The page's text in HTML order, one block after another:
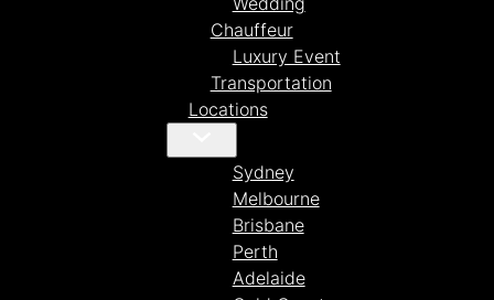
Chauffeur
Luxury Event
Transportation
Locations
Sydney
Melbourne
Brisbane
Perth
Adelaide